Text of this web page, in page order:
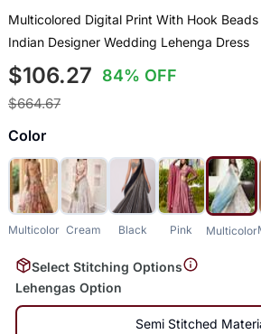
Multicolored Digital Print With Hook
Indian Designer Wedding Lehenga Dress
$106.27 84% OFF
$664.67
Color
Multicolor Cream Black Pink Multicolor
Select Stitching Options
Lehengas Option
Semi Stitched